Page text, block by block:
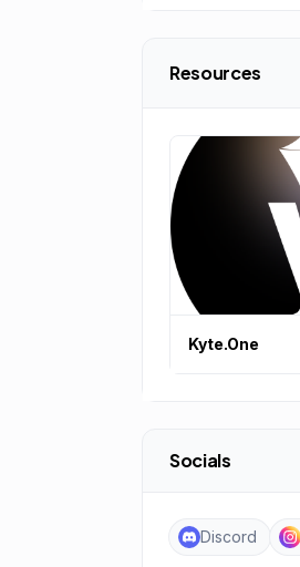
Resources
Kyte.One
Socials
Discord